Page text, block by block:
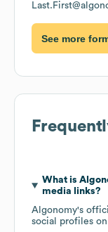
See more
What is
media links?
Algonomy's
social profiles on